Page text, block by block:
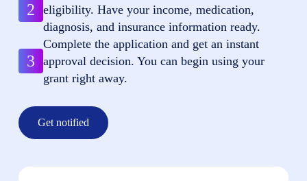
2
eligibility. Have your income, medication,
diagnosis, and insurance information ready.
3
Complete the application and get an instant
approval decision. You can begin using your
grant right away.
Get notified